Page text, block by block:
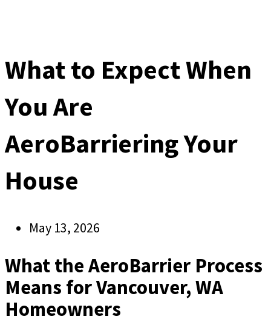
What to Expect When
You Are
AeroBarriering Your
House
May 13, 2026
What the AeroBarrier Process
Means for Vancouver, WA
Homeowners